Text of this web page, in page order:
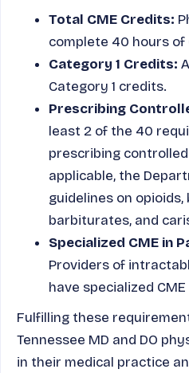
Total CME Credits:
complete 40 hours of
Category 1 Credits:
Category 1 credits.
Prescribing
least 2 of the 40
prescribing
applicable, the
guidelines on
barbiturates, and
Specialized CME in
Providers of
have specialized
Fulfilling these
Tennessee MD and DO
in their medical practice